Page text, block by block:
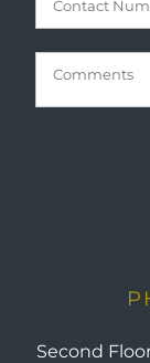
Second